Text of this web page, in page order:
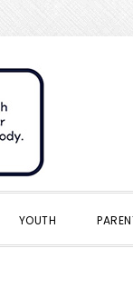
YOUTH